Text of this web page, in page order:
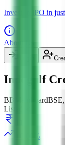
Invest in IPO in
About Us
Indogulf
BB Mainboard
Listed at
%